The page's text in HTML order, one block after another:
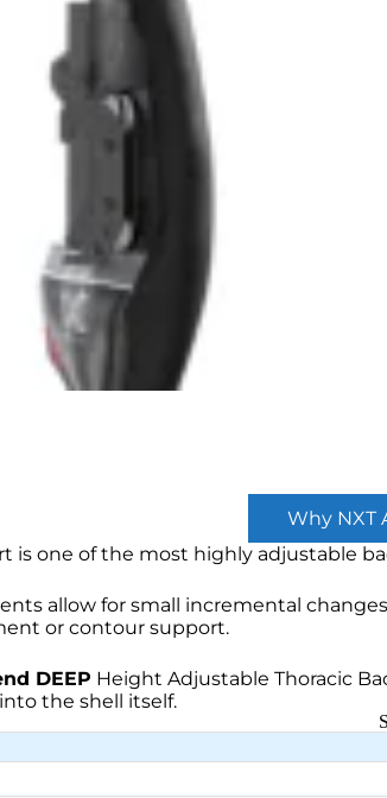
Why NXT
is one of the most highly adjustable
allow for small incremental
or contour support.
DEEP Height Adjustable Thoracic
the shell itself.